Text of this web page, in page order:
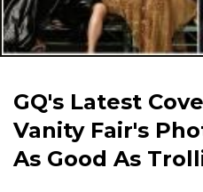
GQ's Latest
Vanity Fair's
As Good As